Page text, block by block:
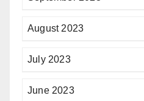
August 2023
July 2023
June 2023